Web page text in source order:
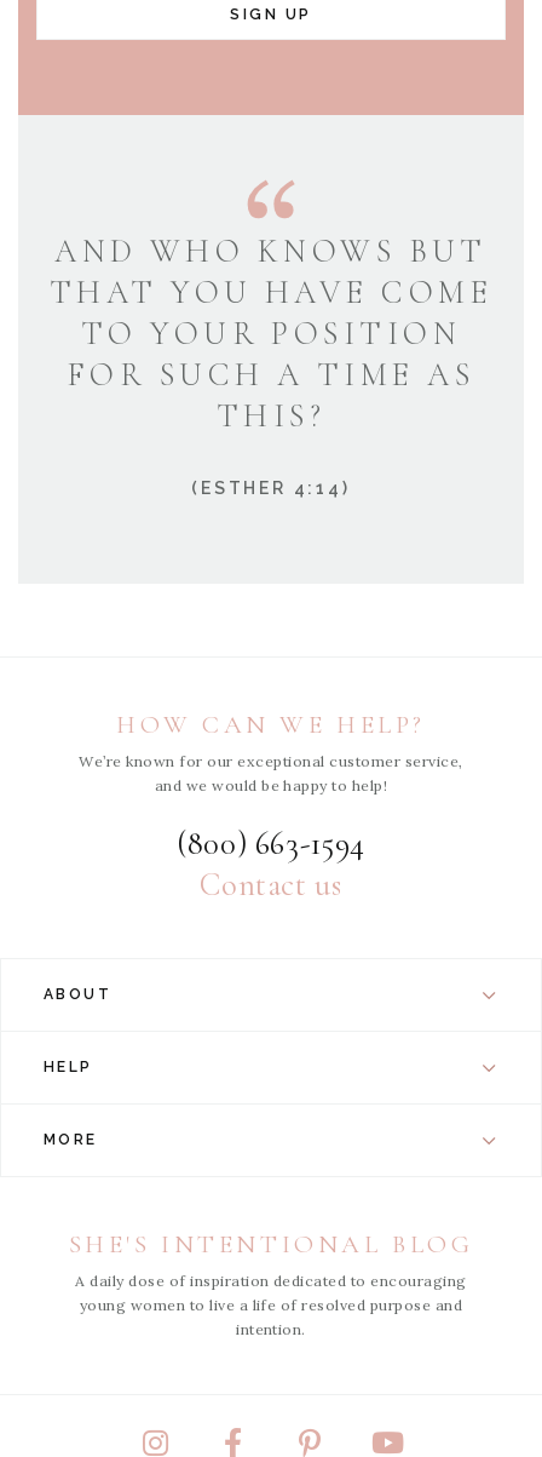
SIGN UP
AND WHO KNOWS BUT
THAT YOU HAVE COME
TO YOUR POSITION
FOR SUCH A TIME AS
THIS?
(ESTHER 4:14)
HOW CAN WE HELP?
We’re known for our exceptional customer service,
and we would be happy to help!
(800) 663-1594
Contact us
ABOUT
HELP
MORE
SHE'S INTENTIONAL BLOG
A daily dose of inspiration dedicated to encouraging
young women to live a life of resolved purpose and
intention.